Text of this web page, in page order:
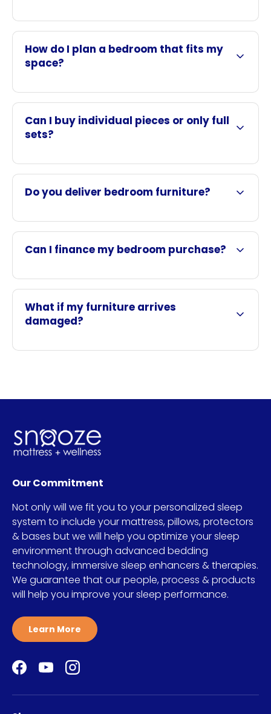
How do I plan a bedroom that fits my
space?
Can I buy individual pieces or only full
sets?
Do you deliver bedroom furniture?
Can I finance my bedroom purchase?
What if my furniture arrives
damaged?
Our Commitment
Not only will we fit you to your personalized sleep
system to include your mattress, pillows, protectors
& bases but we will help you optimize your sleep
environment through advanced bedding
technology, immersive sleep enhancers & therapies.
We guarantee that our people, process & products
will help you improve your sleep performance.
Learn More
Facebook
YouTubeInstagram